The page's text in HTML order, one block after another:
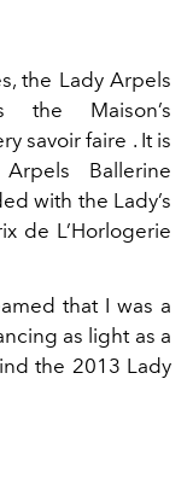
the Lady Arpels
the Maison’s
savoir faire . It is
Ballerine
with the Lady’s
de L’Horlogerie
that I was a
as light as a
the 2013 Lady